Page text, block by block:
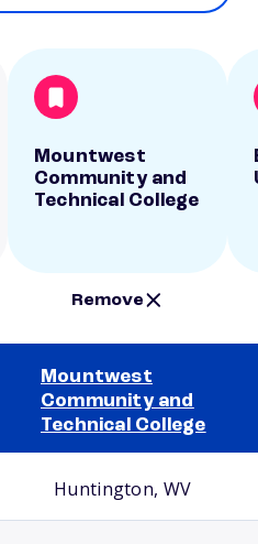
Mountwest
Community and
Technical College
Remove
Mountwest
Community and
Technical College
Huntington, WV